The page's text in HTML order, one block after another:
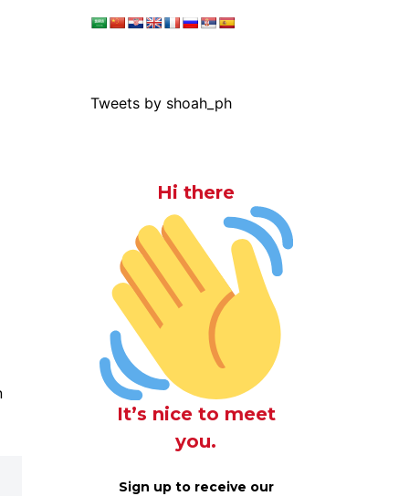
Tweets by shoah_ph
Hi there
It’s nice to meet
you.
Sign up to receive our